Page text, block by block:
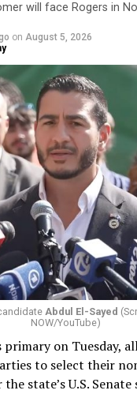
will face Rogers in
on August 5, 2026
Abdul El-Sayed
NOW/YouTube)
primary on Tuesday,
to select their
state’s U.S. Senate